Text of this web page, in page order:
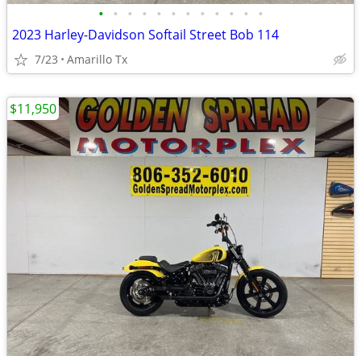
• • • • • • • • • • • •
2023 Harley-Davidson Softail Street Bob 114
7/23 Amarillo Tx
$11,950